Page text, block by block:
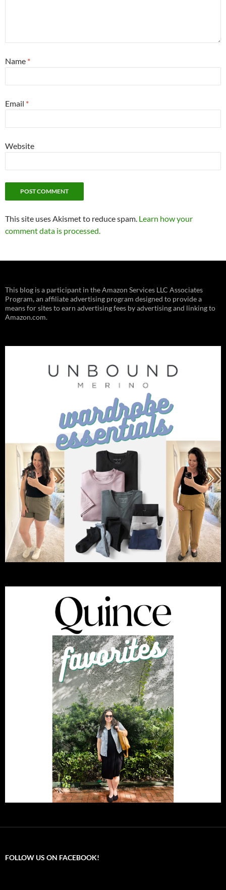
Name *
Email *
Website
This site uses Akismet to reduce spam. Learn how your
comment data is processed.
This blog is a participant in the Amazon Services LLC Associates
Program, an affiliate advertising program designed to provide a
means for sites to earn advertising fees by advertising and linking to
Amazon.com.
FOLLOW US ON FACEBOOK!